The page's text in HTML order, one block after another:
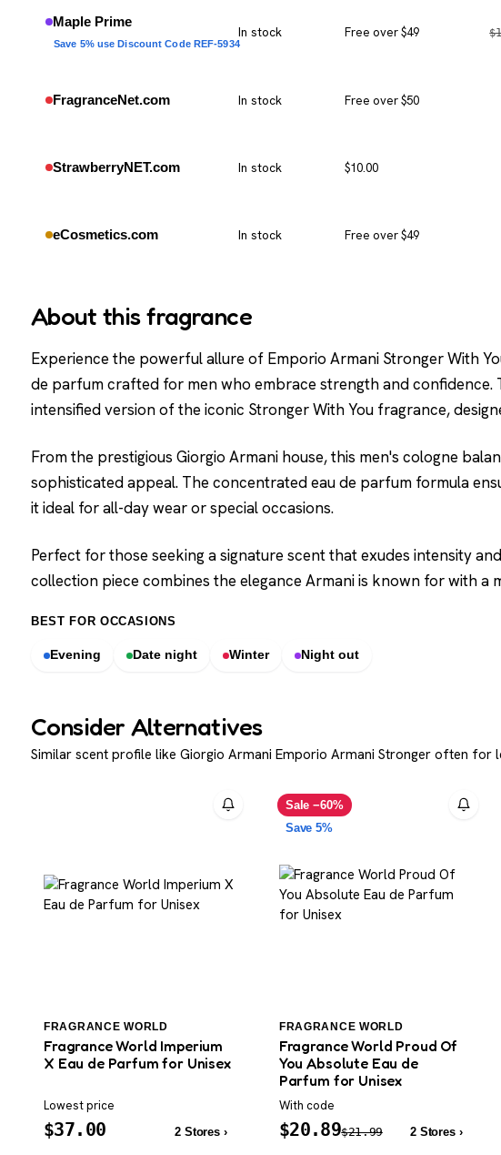
Maple Prime
Save 5% use Discount Code REF-5934
In stock Free over $49 $
FragranceNet.com In stock Free over $50
StrawberryNET.com In stock $10.00
eCosmetics.com In stock Free over $49
About this fragrance
Experience the powerful allure of Emporio Armani Stronger With
de parfum crafted for men who embrace strength and confidence.
intensified version of the iconic Stronger With You fragrance,
From the prestigious Giorgio Armani house, this men's cologne
sophisticated appeal. The concentrated eau de parfum formula
it ideal for all-day wear or special occasions.
Perfect for those seeking a signature scent that exudes intensity
collection piece combines the elegance Armani is known for with
BEST FOR OCCASIONS
Evening Date night Winter Night out
Consider Alternatives
Similar scent profile like Giorgio Armani Emporio Armani Stronger often for
FRAGRANCE WORLD
Fragrance World Imperium
X Eau de Parfum for Unisex
Lowest price
$37.00 2 Stores ›
Sale −60%
Save 5%
FRAGRANCE WORLD
Fragrance World Proud Of
You Absolute Eau de
Parfum for Unisex
With code
$20.89$21.99 2 Stores ›